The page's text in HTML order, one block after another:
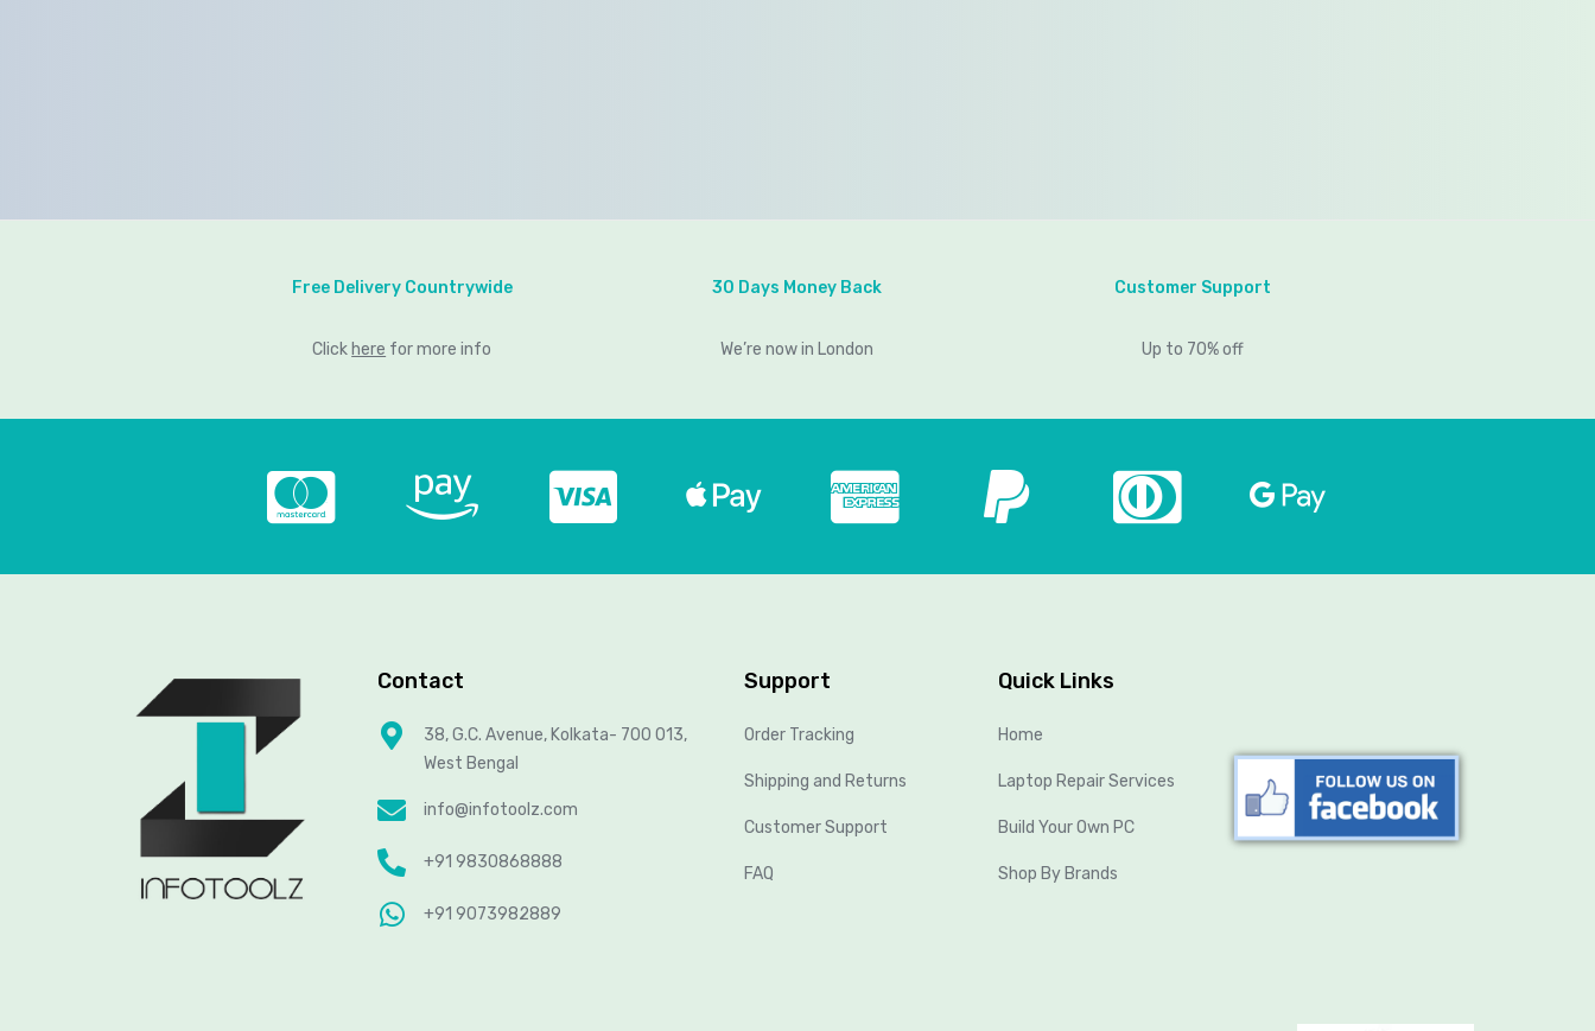
Free Delivery Countrywide
Click here for more info
30 Days Money Back
We’re now in London
Customer Support
Up to 70% off
Contact
38, G.C. Avenue, Kolkata- 700 013,
West Bengal
info@infotoolz.com
+91 9830868888
+91 9073982889
Support
Order Tracking
Shipping and Returns
Customer Support
FAQ
Quick Links
Home
Laptop Repair Services
Build Your Own PC
Shop By Brands